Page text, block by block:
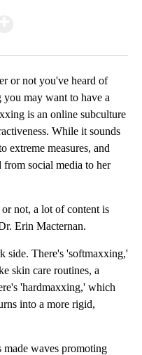
or not you've heard of
may want to have a
is an online subculture
While it sounds
extreme measures, and
from social media to her
not, a lot of content is
Erin Macternan.
side. There's 'softmaxxing,'
skin care routines, a
'hardmaxxing,' which
into a more rigid,
waves promoting